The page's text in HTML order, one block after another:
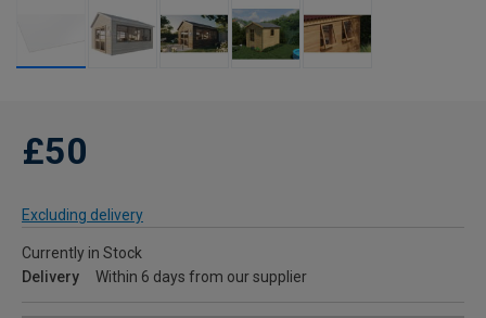
£50
Excluding delivery
Currently in Stock
Delivery
Within 6 days from our supplier